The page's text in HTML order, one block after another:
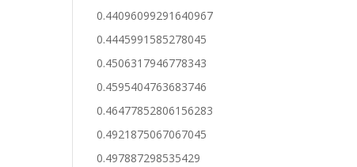
0.44096099291640967
0.4445991585278045
0.4506317946778343
0.4595404763683746
0.46477852806156283
0.4921875067067045
0.497887298535429